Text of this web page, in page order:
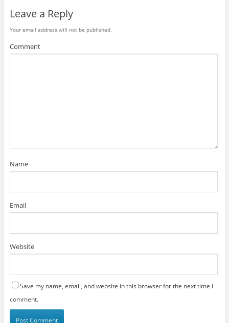
Leave a Reply
Your email address will not be published.
Comment
Name
Email
Website
Save my name, email, and website in this browser for the next time I
comment.